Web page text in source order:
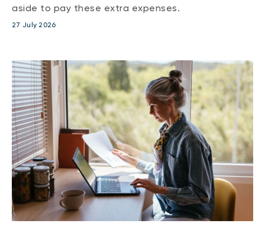
aside to pay these extra expenses.
27 July 2026